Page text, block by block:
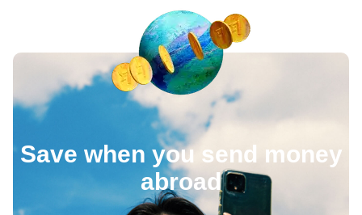
Save when you send money
abroad